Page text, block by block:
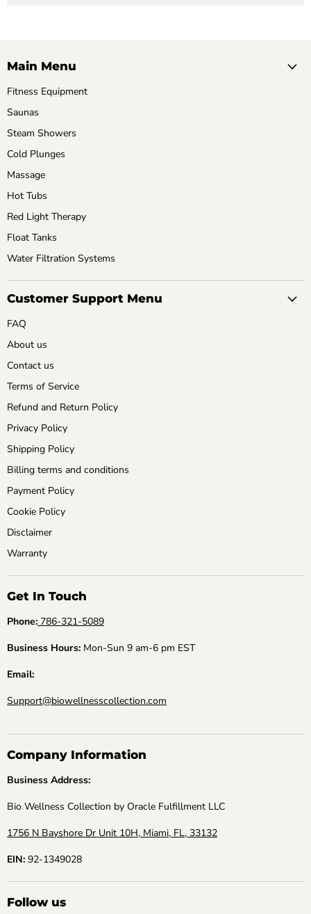
Main Menu
Fitness Equipment
Saunas
Steam Showers
Cold Plunges
Massage
Hot Tubs
Red Light Therapy
Float Tanks
Water Filtration Systems
Customer Support Menu
FAQ
About us
Contact us
Terms of Service
Refund and Return Policy
Privacy Policy
Shipping Policy
Billing terms and conditions
Payment Policy
Cookie Policy
Disclaimer
Warranty
Get In Touch
Phone: 786-321-5089
Business Hours: Mon-Sun 9 am-6 pm EST
Email:
Support@biowellnesscollection.com
Company Information
Business Address:
Bio Wellness Collection by Oracle Fulfillment LLC
1756 N Bayshore Dr Unit 10H, Miami, FL, 33132
EIN: 92-1349028
Follow us